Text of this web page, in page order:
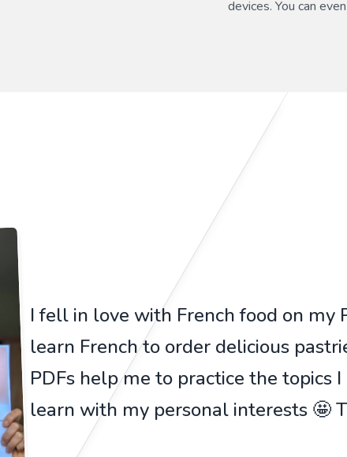
devices. You can
I fell in love with French food on my
learn French to order delicious
PDFs help me to practice the topics
learn with my personal interests 🤩